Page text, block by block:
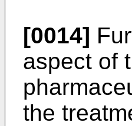
[0014]
aspect of
the